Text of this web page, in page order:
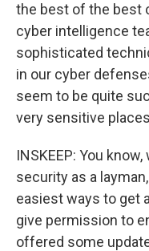
the best of the best
cyber intelligence
sophisticated
in our cyber
seem to be quite
very sensitive
INSKEEP: You
security as a
easiest ways to get
give permission to
offered some